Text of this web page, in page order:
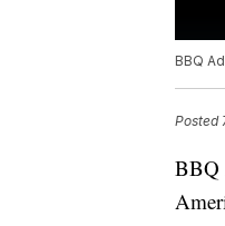
BBQ
Posted
BBQ